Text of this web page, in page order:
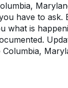
have to
what is